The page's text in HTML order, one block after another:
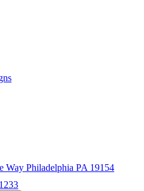
Way Philadelphia PA 19154